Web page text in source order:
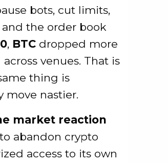
bots, cut limits,
and the order book
, BTC dropped more
venues. That is
thing is
move nastier.
market reaction
abandon crypto
access to its own